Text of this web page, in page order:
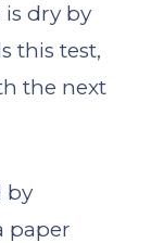
dry by
this test,
the next
by
paper